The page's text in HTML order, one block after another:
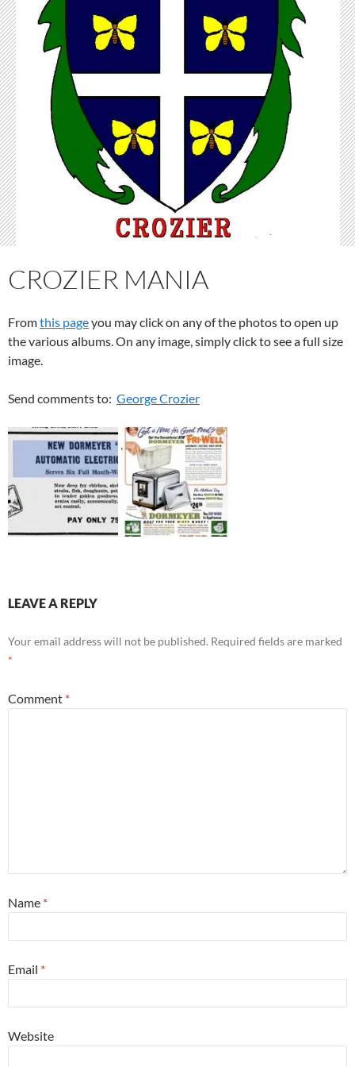
CROZIER MANIA
Fromthis pageyou may click on any of the photos to open up
the various albums. On any image, simply click to see a full size
image.
Send comments to: George Crozier
LEAVE A REPLY
Your email address will not be published. Required fields are marked
*
Comment *
Name *
Email *
Website